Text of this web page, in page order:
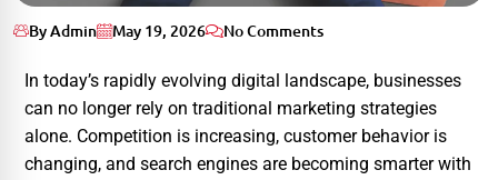
By Admin May 19, 2026 No Comments
In today’s rapidly evolving digital landscape, businesses
can no longer rely on traditional marketing strategies
alone. Competition is increasing, customer behavior is
changing, and search engines are becoming smarter with